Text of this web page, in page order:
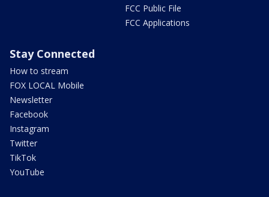
FCC Public File
FCC Applications
Stay Connected
How to stream
FOX LOCAL Mobile
Newsletter
Facebook
Instagram
Twitter
TikTok
YouTube